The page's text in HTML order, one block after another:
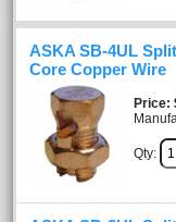
ASKA SB-4UL
Core Copper Wire
Price
Qty: